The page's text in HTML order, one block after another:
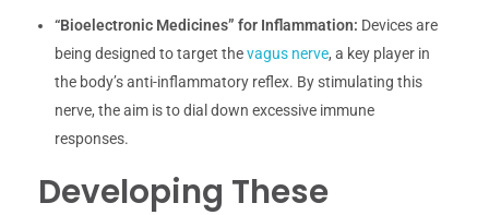
“Bioelectronic Medicines” for Inflammation: Devices are
being designed to target thevagus nerve, a key player in
the body’s anti-inflammatory reflex. By stimulating this
nerve, the aim is to dial down excessive immune
responses.
Developing These